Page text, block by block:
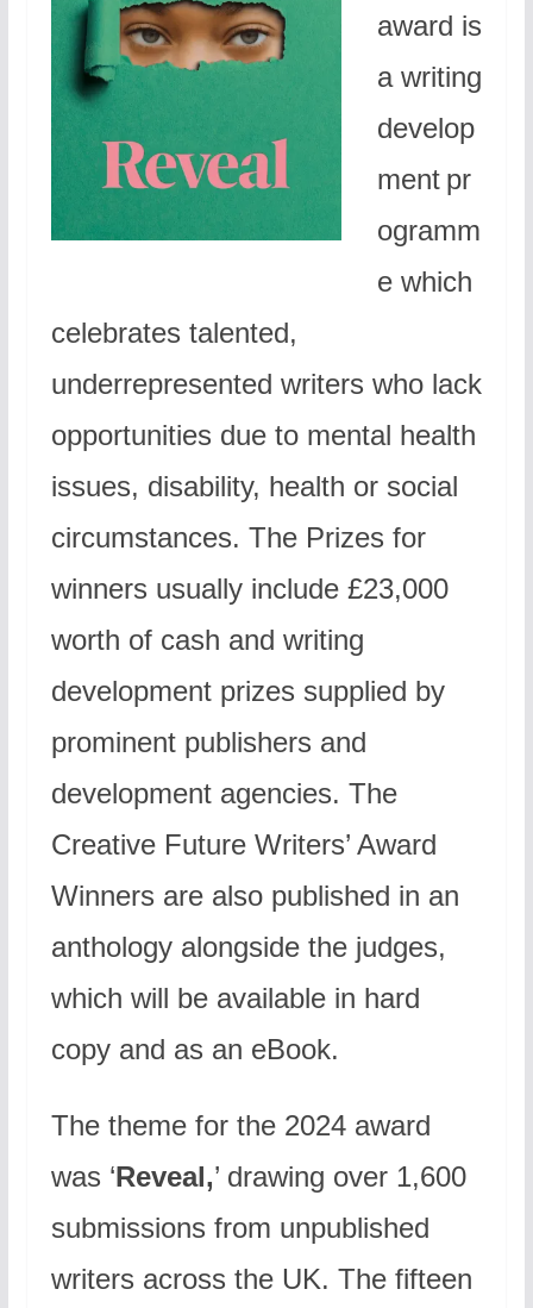
award is
a writing
develop
ment pr
ogramm
e which
celebrates talented,
underrepresented writers who lack
opportunities due to mental health
issues, disability, health or social
circumstances. The Prizes for
winners usually include £23,000
worth of cash and writing
development prizes supplied by
prominent publishers and
development agencies. The
Creative Future Writers’ Award
Winners are also published in an
anthology alongside the judges,
which will be available in hard
copy and as an eBook.
The theme for the 2024 award
was ‘Reveal,’ drawing over 1,600
submissions from unpublished
writers across the UK. The fifteen